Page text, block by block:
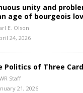
unity and
age of bourgeois
E. Olson
24, 2026
Politics of Three
Staff
21, 2026